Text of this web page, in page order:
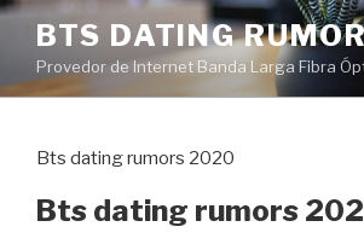
Pular
conteúdo
BTS DATING
Provedor de Internet Banda Larga Fibra
Bts dating rumors 2020
Bts dating rumors